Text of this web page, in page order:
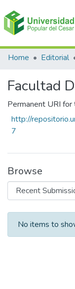
Communities &
Home Editorial
Facultad
Permanent URI for
http://
7
Browse
Recent
No items to